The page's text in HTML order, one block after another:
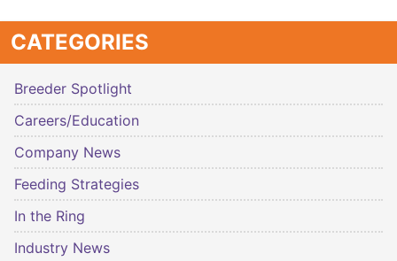
CATEGORIES
Breeder Spotlight
Careers/Education
Company News
Feeding Strategies
In the Ring
Industry News